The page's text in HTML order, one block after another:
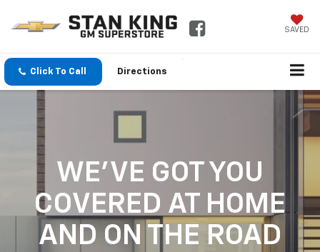
SAVED
Click To Call Directions
WE'VE GOT YOU
COVERED AT HOME
AND ON THE ROAD